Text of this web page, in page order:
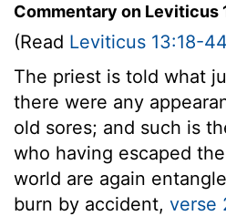
Commentary on Leviticus
(Read Leviticus 13:18-44
The priest is told what
there were any
old sores; and such is
who having escaped
world are again
burn by accident, verse